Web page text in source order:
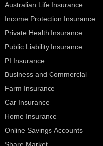
Australian Life Insurance
Income Protection Insurance
Private Health Insurance
Public Liability Insurance
PI Insurance
Business and Commercial
Farm Insurance
Car Insurance
Home Insurance
Online Savings Accounts
Share Market